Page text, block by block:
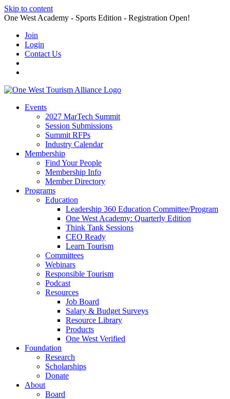
Skip to content
One West Academy - Sports Edition - Registration Open!
Join
Login
Contact Us
Events
2027 MarTech Summit
Session Submissions
Summit RFPs
Industry Calendar
Membership
Find Your People
Membership Info
Member Directory
Programs
Education
Leadership 360 Education Committee/Program
One West Academy: Quarterly Edition
Think Tank Sessions
CEO Ready
Learn Tourism
Committees
Webinars
Responsible Tourism
Podcast
Resources
Job Board
Salary & Budget Surveys
Resource Library
Products
One West Verified
Foundation
Research
Scholarships
Donate
About
Board